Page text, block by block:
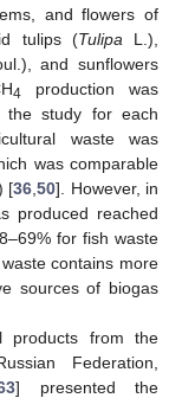
and flowers of
tulips (Tulipa L.),
and sunflowers
4 production was
the study for each
waste was
was comparable
[36 ,50]. However, in
produced reached
for fish waste
contains more
sources of biogas
products from the
Federation,
] presented the